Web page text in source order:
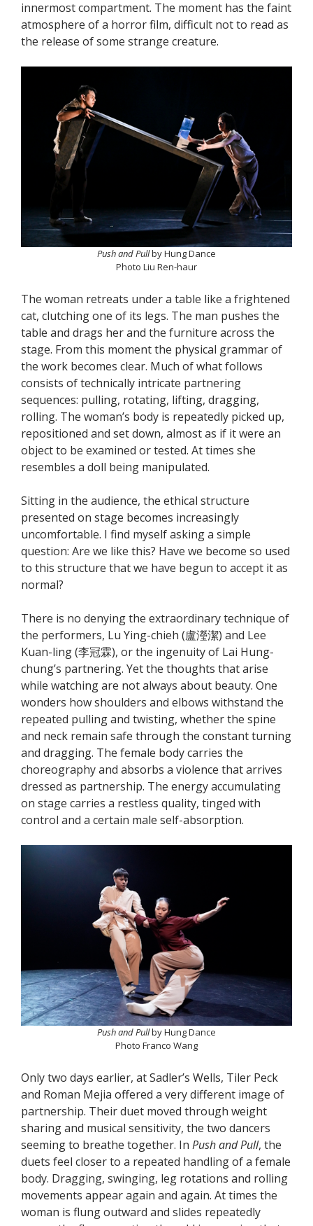
innermost compartment. The moment has the faint
atmosphere of a horror film, difficult not to read as
the release of some strange creature.
Push and Pullby Hung Dance
Photo Liu Ren-haur
The woman retreats under a table like a frightened
cat, clutching one of its legs. The man pushes the
table and drags her and the furniture across the
stage. From this moment the physical grammar of
the work becomes clear. Much of what follows
consists of technically intricate partnering
sequences: pulling, rotating, lifting, dragging,
rolling. The woman’s body is repeatedly picked up,
repositioned and set down, almost as if it were an
object to be examined or tested. At times she
resembles a doll being manipulated.
Sitting in the audience, the ethical structure
presented on stage becomes increasingly
uncomfortable. I find myself asking a simple
question: Are we like this? Have we become so used
to this structure that we have begun to accept it as
normal?
There is no denying the extraordinary technique of
the performers, Lu Ying-chieh (盧瀅潔) and Lee
Kuan-ling (李冠霖), or the ingenuity of Lai Hung-
chung’s partnering. Yet the thoughts that arise
while watching are not always about beauty. One
wonders how shoulders and elbows withstand the
repeated pulling and twisting, whether the spine
and neck remain safe through the constant turning
and dragging. The female body carries the
choreography and absorbs a violence that arrives
dressed as partnership. The energy accumulating
on stage carries a restless quality, tinged with
control and a certain male self-absorption.
Push and Pullby Hung Dance
Photo Franco Wang
Only two days earlier, at Sadler’s Wells, Tiler Peck
and Roman Mejia offered a very different image of
partnership. Their duet moved through weight
sharing and musical sensitivity, the two dancers
seeming to breathe together. In Push and Pull, the
duets feel closer to a repeated handling of a female
body. Dragging, swinging, leg rotations and rolling
movements appear again and again. At times the
woman is flung outward and slides repeatedly